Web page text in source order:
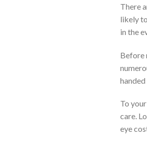
There
likely
in the
Before
To
care.
eye